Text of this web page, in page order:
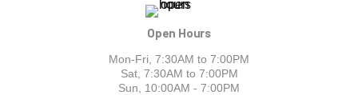
Open Hours
Mon-Fri, 7:30AM to 7:00PM
Sat, 7:30AM to 7:00PM
Sun, 10:00AM - 7:00PM